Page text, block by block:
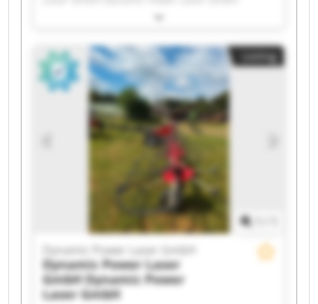
Dynamic Power Laser GmbH Dynamic Power
Dynamic Power Laser GmbH Dynamic Power
Laser GmbH Dynamic Power Laser GmbH
Dynamic Power Laser GmbH Dynamic Power
Laser GmbH Dynamic Power Laser GmbH
Dynamic Power Laser GmbH Dynamic Power
Laser GmbH Dynamic Power Laser GmbH
Dynamic Power Laser GmbH Dynamic Power
Laser GmbH Dynamic Power Laser GmbH
Dynamic Power Laser GmbH Dynamic Power
Listing
Dynamic Power Laser GmbH
Dynamic Power Laser
GmbHDynamic Power
Laser GmbH